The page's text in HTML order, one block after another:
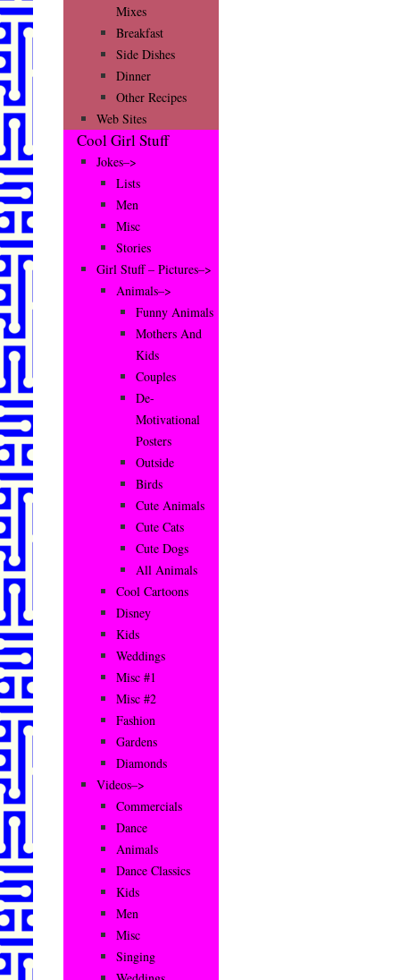
Mixes
Breakfast
Side Dishes
Dinner
Other Recipes
Web Sites
Cool Girl Stuff
Jokes–>
Lists
Men
Misc
Stories
Girl Stuff – Pictures–>
Animals–>
Funny Animals
Mothers And
Kids
Couples
De-
Motivational
Posters
Outside
Birds
Cute Animals
Cute Cats
Cute Dogs
All Animals
Cool Cartoons
Disney
Kids
Weddings
Misc #1
Misc #2
Fashion
Gardens
Diamonds
Videos–>
Commercials
Dance
Animals
Dance Classics
Kids
Men
Misc
Singing